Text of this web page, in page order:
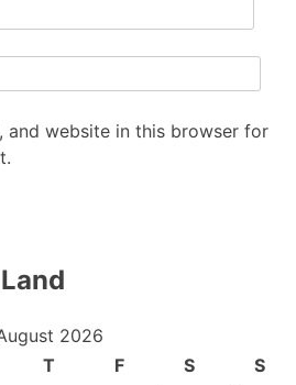
and website in this browser for
2026
T F S
S